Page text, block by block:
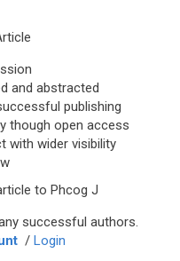
and abstracted
publishing
though open access
with wider visibility
to Phcog J
successful authors.
/ Login